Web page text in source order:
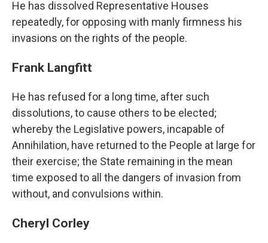
He has dissolved Representative Houses
repeatedly, for opposing with manly firmness his
invasions on the rights of the people.
Frank Langfitt
He has refused for a long time, after such
dissolutions, to cause others to be elected;
whereby the Legislative powers, incapable of
Annihilation, have returned to the People at large for
their exercise; the State remaining in the mean
time exposed to all the dangers of invasion from
without, and convulsions within.
Cheryl Corley